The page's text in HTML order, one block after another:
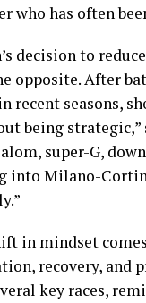
who has often
decision to
opposite. After
recent seasons,
being
super-G,
into Milano-
in mindset
recovery, and
key races,